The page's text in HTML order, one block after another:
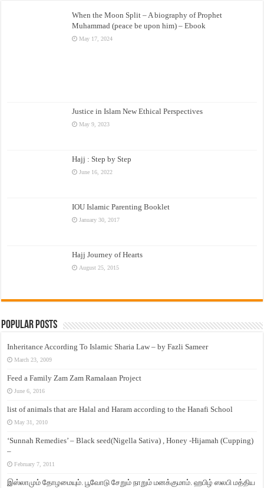
When the Moon Split – A biography of Prophet
Muhammad (peace be upon him) – Ebook
May 17, 2024
Justice in Islam New Ethical Perspectives
May 9, 2023
Hajj : Step by Step
June 16, 2022
IOU Islamic Parenting Booklet
January 30, 2017
Hajj Journey of Hearts
August 25, 2015
Popular Posts
Inheritance According To Islamic Sharia Law – by Fazli Sameer
March 23, 2009
Feed a Family Zam Zam Ramalaan Project
June 6, 2016
list of animals that are Halal and Haram according to the Hanafi School
May 31, 2010
‘Sunnah Remedies’ – Black seed(Nigella Sativa) , Honey -Hijamah (Cupping)
–
February 7, 2011
இஸ்லாமும் தோழமையும். பூவோடு சேறும் நாறும் மனக்குமாம். ஹபிழ் ஸலபி மத்திய